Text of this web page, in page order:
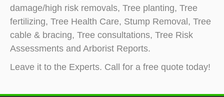
damage/high risk removals, Tree planting, Tree
fertilizing, Tree Health Care, Stump Removal, Tree
cable & bracing, Tree consultations, Tree Risk
Assessments and Arborist Reports.
Leave it to the Experts. Call for a free quote today!